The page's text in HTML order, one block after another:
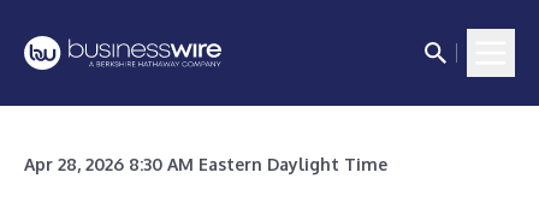
Apr 28, 2026 8:30 AM Eastern Daylight Time